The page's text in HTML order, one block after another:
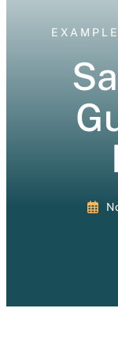
EXAMPLE